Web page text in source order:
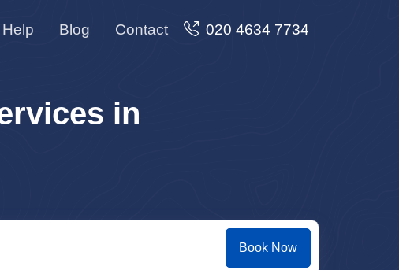
Help Blog Contact 020 4634 7734
in
Book Now